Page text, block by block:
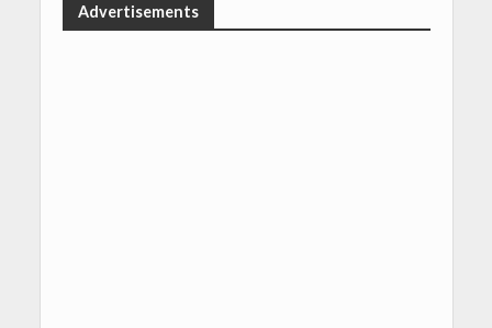
Advertisements